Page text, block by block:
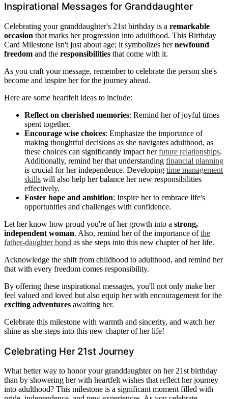
Inspirational Messages for Granddaughter
Celebrating your granddaughter's 21st birthday is a remarkable
occasion that marks her progression into adulthood. This Birthday
Card Milestone isn't just about age; it symbolizes hernewfound
freedom and the responsibilities that come with it.
As you craft your message, remember to celebrate the person she's
become and inspire her for the journey ahead.
Here are some heartfelt ideas to include:
Reflect on cherished memories: Remind her of joyful times
spent together.
Encourage wise choices: Emphasize the importance of
making thoughtful decisions as she navigates adulthood, as
these choices can significantly impact herfuture relationships.
Additionally, remind her that understanding financial planning
is crucial for her independence. Developing time management
skills will also help her balance her new responsibilities
effectively.
Foster hope and ambition: Inspire her to embrace life's
opportunities and challenges with confidence.
Let her know how proud you're of her growth into a strong,
independent woman. Also, remind her of the importance ofthe
father-daughter bond as she steps into this new chapter of her life.
Acknowledge the shift from childhood to adulthood, and remind her
that with every freedom comes responsibility.
By offering these inspirational messages, you'll not only make her
feel valued and loved but also equip her with encouragement for the
exciting adventures awaiting her.
Celebrate this milestone with warmth and sincerity, and watch her
shine as she steps into this new chapter of her life!
Celebrating Her 21st Journey
What better way to honor your granddaughter on her 21st birthday
than by showering her with heartfelt wishes that reflect her journey
into adulthood? This milestone is a significant moment filled with